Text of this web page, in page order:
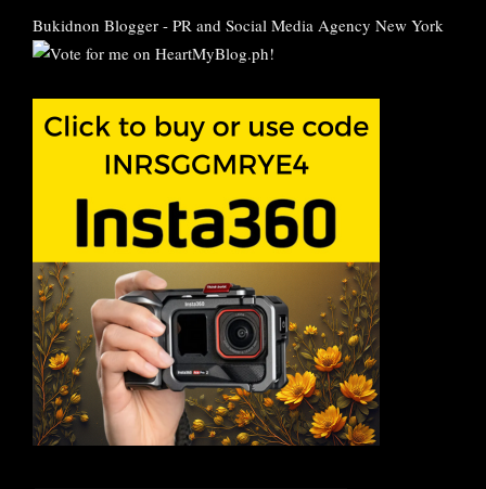
Bukidnon Blogger - PR and Social Media Agency New York